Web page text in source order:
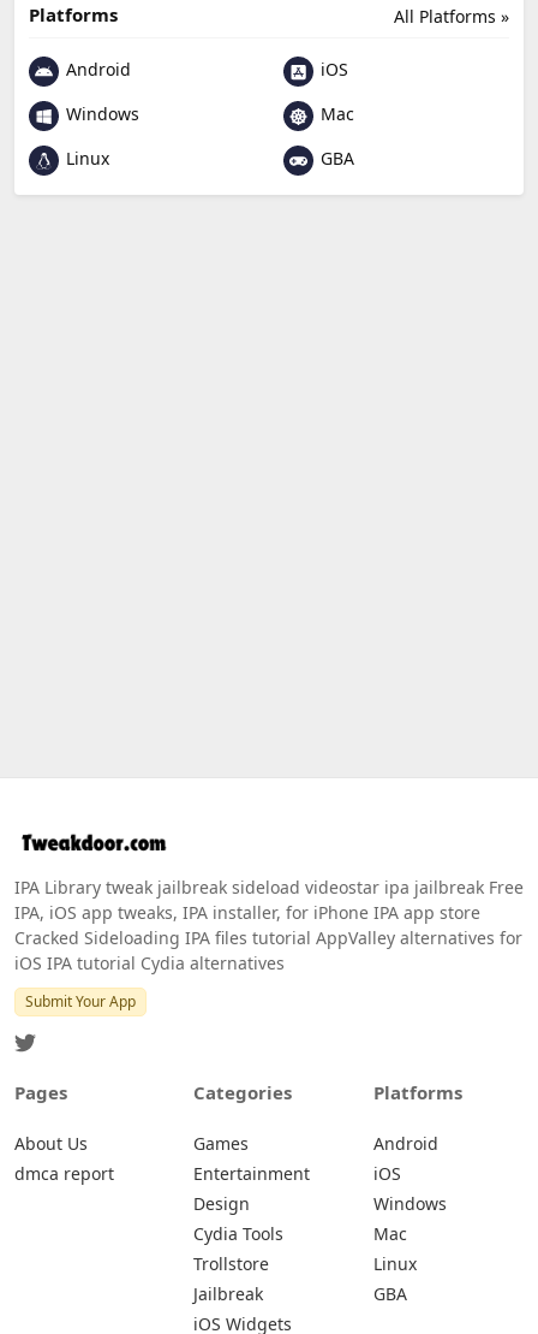
All Platforms »
Platforms
Android
iOS
Windows
Mac
Linux
GBA
IPA Library tweak jailbreak sideload videostar ipa jailbreak Free
IPA, iOS app tweaks, IPA installer, for iPhone IPA app store
Cracked Sideloading IPA files tutorial AppValley alternatives for
iOS IPA tutorial Cydia alternatives
Submit Your App
Pages
About Us
dmca report
Categories
Games
Entertainment
Design
Cydia Tools
Trollstore
Jailbreak
iOS Widgets
Platforms
Android
iOS
Windows
Mac
Linux
GBA